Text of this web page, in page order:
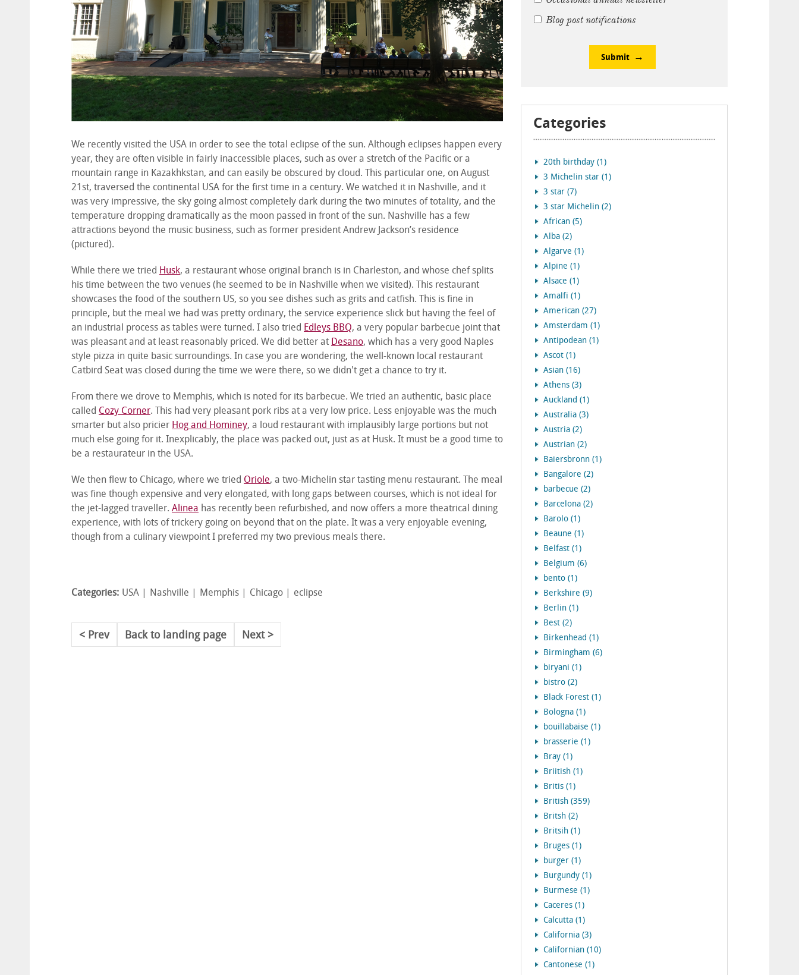
We recently visited the USA in order to see the total eclipse of the sun. Although eclipses happen every
year, they are often visible in fairly inaccessible places, such as over a stretch of the Pacific or a
mountain range in Kazakhkstan, and can easily be obscured by cloud. This particular one, on August
21 st, traversed the continental USA for the first time in a century. We watched it in Nashville, and it
was very impressive, the sky going almost completely dark during the two minutes of totality, and the
temperature dropping dramatically as the moon passed in front of the sun. Nashville has a few
attractions beyond the music business, such as former president Andrew Jackson’s residence
(pictured).
While there we tried Husk, a restaurant whose original branch is in Charleston, and whose chef splits
his time between the two venues (he seemed to be in Nashville when we visited). This restaurant
showcases the food of the southern US, so you see dishes such as grits and catfish. This is fine in
principle, but the meal we had was pretty ordinary, the service experience slick but having the feel of
an industrial process as tables were turned. I also tried Edleys BBQ, a very popular barbecue joint that
was pleasant and at least reasonably priced. We did better at Desano, which has a very good Naples
style pizza in quite basic surroundings. In case you are wondering, the well-known local restaurant
Catbird Seat was closed during the time we were there, so we didn't get a chance to try it.
From there we drove to Memphis, which is noted for its barbecue. We tried an authentic, basic place
called Cozy Corner. This had very pleasant pork ribs at a very low price. Less enjoyable was the much
smarter but also pricier Hog and Hominey, a loud restaurant with implausibly large portions but not
much else going for it. Inexplicably, the place was packed out, just as at Husk. It must be a good time to
be a restaurateur in the USA.
We then flew to Chicago, where we tried Oriole, a two-Michelin star tasting menu restaurant. The meal
was fine though expensive and very elongated, with long gaps between courses, which is not ideal for
the jet-lagged traveller. Alinea has recently been refurbished, and now offers a more theatrical dining
experience, with lots of trickery going on beyond that on the plate. It was a very enjoyable evening,
though from a culinary viewpoint I preferred my two previous meals there.
Categories: USA Nashville Memphis Chicago eclipse
Prev Back to landing page Next
Blog post notifications
Submit
Categories
20th birthday (1)
3 Michelin star (1)
3 star (7)
3 star Michelin (2)
African (5)
Alba (2)
Algarve (1)
Alpine (1)
Alsace (1)
Amalfi (1)
American (27)
Amsterdam (1)
Antipodean (1)
Ascot (1)
Asian (16)
Athens (3)
Auckland (1)
Australia (3)
Austria (2)
Austrian (2)
Baiersbronn (1)
Bangalore (2)
barbecue (2)
Barcelona (2)
Barolo (1)
Beaune (1)
Belfast (1)
Belgium (6)
bento (1)
Berkshire (9)
Berlin (1)
Best (2)
Birkenhead (1)
Birmingham (6)
biryani (1)
bistro (2)
Black Forest (1)
Bologna (1)
bouillabaise (1)
brasserie (1)
Bray (1)
Briitish (1)
Britis (1)
British (359)
Britsh (2)
Britsih (1)
Bruges (1)
burger (1)
Burgundy (1)
Burmese (1)
Caceres (1)
Calcutta (1)
California (3)
Californian (10)
Cantonese (1)